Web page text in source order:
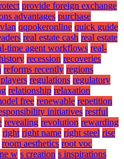
provide foreign exchange
advantages purchase
qqpokeronline quick guide
real estate cash real estate
time agent workflows real-
recession recoveries
reforms recently regions
regulations regulatory
relationship relaxation
free renewable repetition
initiatives restful
revealing revolution rewarding
right right name right steel rise
room aesthetics root voc
w s creation s inspirations